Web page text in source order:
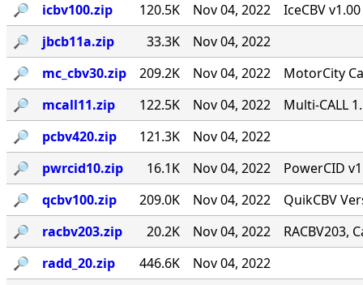
🔎︎
icbv100.zip 120.5K Nov 04, 2022
IceCBV
🔎︎
jbcb11a.zip 33.3K
Nov 04, 2022
🔎︎
mc_cbv30.zip 209.2K Nov 04, 2022
MotorCity
🔎︎
mcall11.zip 122.5K Nov 04, 2022
Multi-CALL
🔎︎
pcbv420.zip 121.3K
Nov 04, 2022
🔎︎
pwrcid10.zip 16.1K Nov 04, 2022
PowerCID
🔎︎
qcbv100.zip 209.0K Nov 04, 2022
QuikCBV
🔎︎
racbv203.zip 20.2K Nov 04, 2022
RACBV203,
🔎︎
radd_20.zip 446.6K
Nov 04, 2022